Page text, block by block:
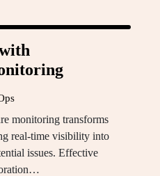
monitoring transforms
real-time visibility into
issues. Effective